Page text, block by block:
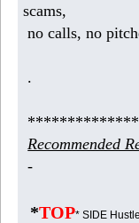
scams,
no calls, no
.
Recommended
-
*TOP* SIDE